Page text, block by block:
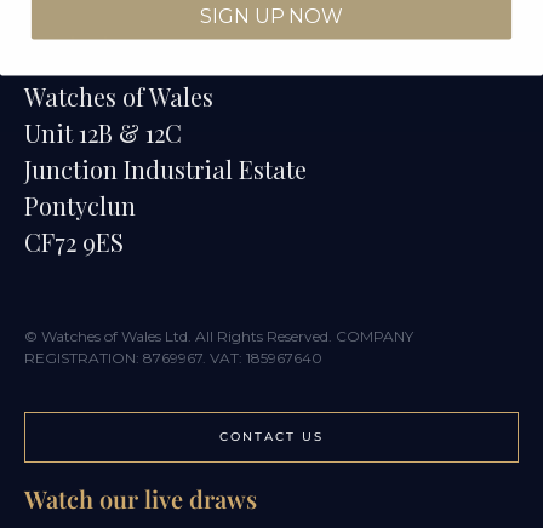
Contact
Watches of Wales
Unit 12B & 12C
Junction Industrial Estate
Pontyclun
CF72 9ES
© Watches of Wales Ltd. All Rights Reserved. COMPANY
REGISTRATION: 8769967. VAT: 185967640
CONTACT US
Watch our live draws
SIGN UP NOW